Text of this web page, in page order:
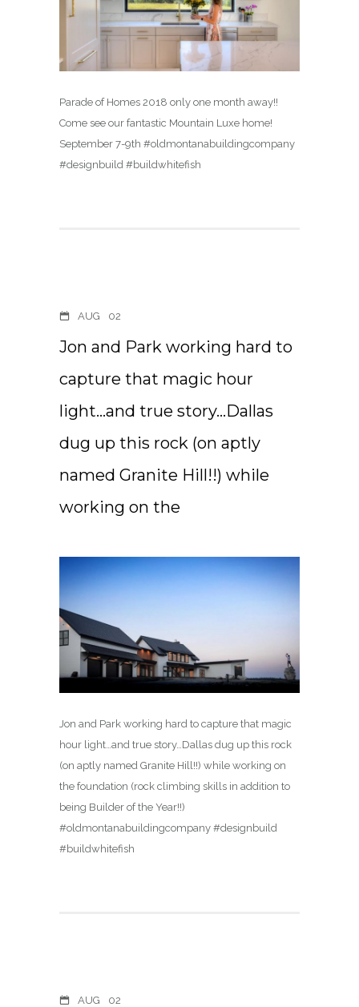
Parade of Homes 2018 only one month away!!
Come see our fantastic Mountain Luxe home!
September 7-9th #oldmontanabuildingcompany
#designbuild #buildwhitefish
AUG 02
Jon and Park working hard to
capture that magic hour
light…and true story…Dallas
dug up this rock (on aptly
named Granite Hill!!) while
working on the
Jon and Park working hard to capture that magic
hour light…and true story…Dallas dug up this rock
(on aptly named Granite Hill!!) while working on
the foundation (rock climbing skills in addition to
being Builder of the Year!!)
#oldmontanabuildingcompany #designbuild
#buildwhitefish
AUG 02